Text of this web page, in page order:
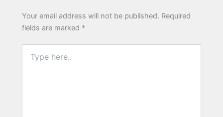
Your email address will not be published. Required
fields are marked *
here..